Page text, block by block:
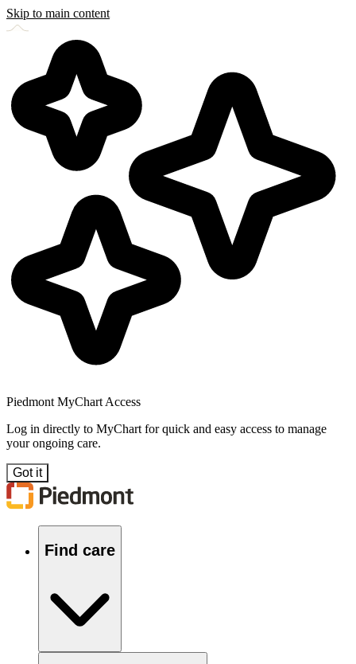
Skip to main content
Piedmont MyChart Access
Log in directly to MyChart for quick and easy access to manage
your ongoing care.
Got it
Find care